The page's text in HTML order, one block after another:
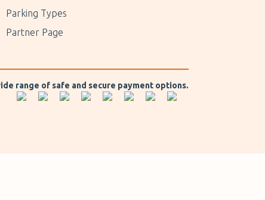
Parking Types
Partner Page
range of safe and secure payment options.